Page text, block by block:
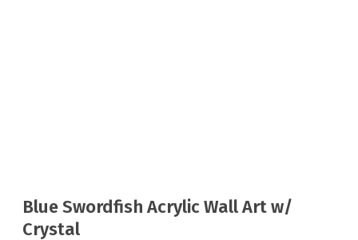
Blue Swordfish Acrylic Wall Art w/
Crystal